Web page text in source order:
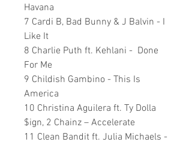
Havana
7 Cardi B, Bad Bunny & J Balvin - I
Like It
8 Charlie Puth ft. Kehlani - Done
For Me
9 Childish Gambino - This Is
America
10 Christina Aguilera ft. Ty Dolla
$ign, 2 Chainz – Accelerate
11 Clean Bandit ft. Julia Michaels -